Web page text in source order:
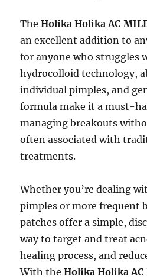
TheHolika Holika AC
an excellent addition to
for anyone who struggles
hydrocolloid technology,
individual pimples, and
formula make it a must-
managing breakouts
often associated with
treatments.
Whether you’re dealing
pimples or more frequent
patches offer a simple,
way to target and treat
healing process, and
With theHolika Holika AC